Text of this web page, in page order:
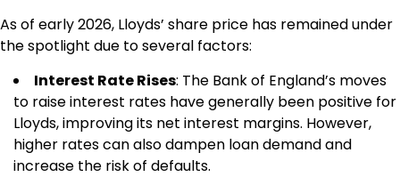
As of early 2026, Lloyds’ share price has remained under
the spotlight due to several factors:
Interest Rate Rises: The Bank of England’s moves
to raise interest rates have generally been positive for
Lloyds, improving its net interest margins. However,
higher rates can also dampen loan demand and
increase the risk of defaults.